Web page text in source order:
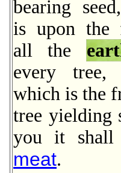
bearing
is upon the
all the
every
which is the
tree yielding
you it
meat.